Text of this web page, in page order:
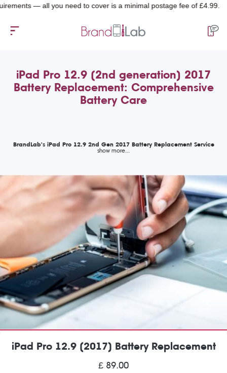
— all you need to cover is a minimal postage fee of £4.99.
iPad Pro 12.9 (2nd generation) 2017
Battery Replacement: Comprehensive
Battery Care
BrandLab's iPad Pro 12.9 2nd Gen 2017 Battery Replacement Service
iPad Pro 12.9 (2017) Battery Replacement
£ 89.00